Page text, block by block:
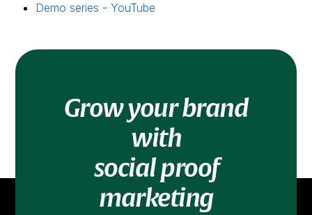
Demo series - YouTube
Grow your brand
with
social proof
marketing